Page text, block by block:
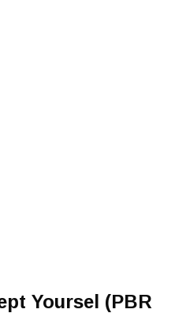
Yoursel (PBR